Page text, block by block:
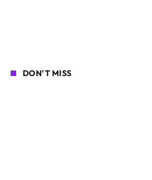
DON'T MISS